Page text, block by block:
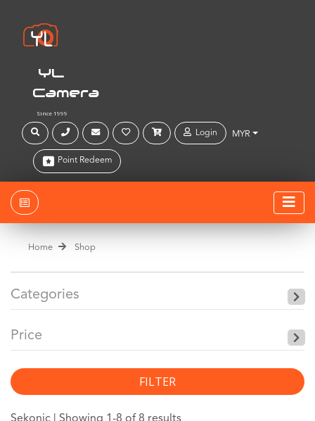
YL
Camera
Since 1999
Login MYR
Point Redeem
Home Shop
Categories
Price
FILTER